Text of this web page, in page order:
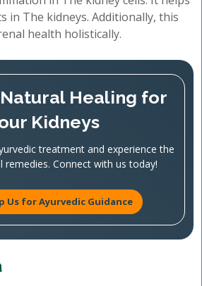
in The kidneys. Additionally, this
health holistically.
Healing for
Kidneys
treatment and experience the
remedies. Connect with us today!
Us for Ayurvedic Guidance